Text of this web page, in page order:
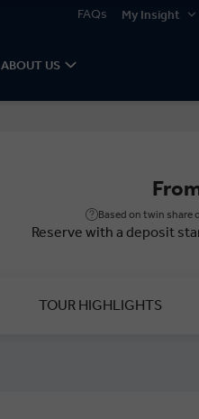
FAQs My Insight
ABOUT US
Based on twin share
Reserve with a deposit
TOUR HIGHLIGHTS